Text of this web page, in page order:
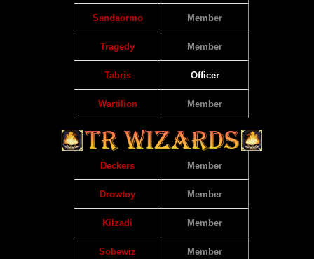
Sandaormo Member
Tragedy Member
Tabris Officer
Wartilion Member
Deckers Member
Drowtoy Member
Kilzadi Member
Sobewiz Member